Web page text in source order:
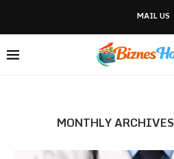
MAIL US
MONTHLY ARCHIVES